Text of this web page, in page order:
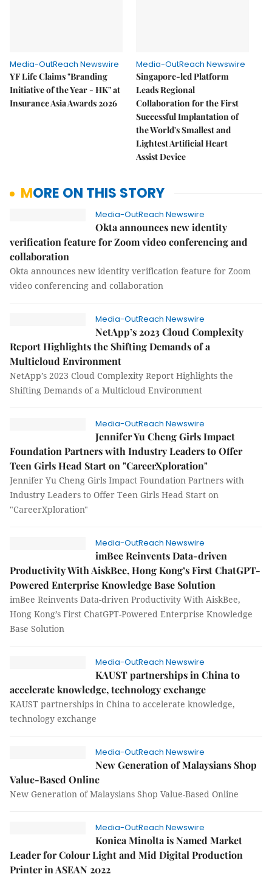
Media-OutReach Newswire
YF Life Claims "Branding
Initiative of the Year - HK" at
Insurance Asia Awards 2026
Media-OutReach Newswire
Singapore-led Platform
Leads Regional
Collaboration for the First
Successful Implantation of
the World's Smallest and
Lightest Artificial Heart
Assist Device
MORE ON THIS STORY
Media-OutReach Newswire
Okta announces new identity
verification feature for Zoom video conferencing and
collaboration
Okta announces new identity verification feature for Zoom
video conferencing and collaboration
Media-OutReach Newswire
NetApp’s 2023 Cloud Complexity
Report Highlights the Shifting Demands of a
Multicloud Environment
NetApp’s 2023 Cloud Complexity Report Highlights the
Shifting Demands of a Multicloud Environment
Media-OutReach Newswire
Jennifer Yu Cheng Girls Impact
Foundation Partners with Industry Leaders to Offer
Teen Girls Head Start on "CareerXploration"
Jennifer Yu Cheng Girls Impact Foundation Partners with
Industry Leaders to Offer Teen Girls Head Start on
"CareerXploration"
Media-OutReach Newswire
imBee Reinvents Data-driven
Productivity With AiskBee, Hong Kong’s First ChatGPT-
Powered Enterprise Knowledge Base Solution
imBee Reinvents Data-driven Productivity With AiskBee,
Hong Kong’s First ChatGPT-Powered Enterprise Knowledge
Base Solution
Media-OutReach Newswire
KAUST partnerships in China to
accelerate knowledge, technology exchange
KAUST partnerships in China to accelerate knowledge,
technology exchange
Media-OutReach Newswire
New Generation of Malaysians Shop
Value-Based Online
New Generation of Malaysians Shop Value-Based Online
Media-OutReach Newswire
Konica Minolta is Named Market
Leader for Colour Light and Mid Digital Production
Printer in ASEAN 2022